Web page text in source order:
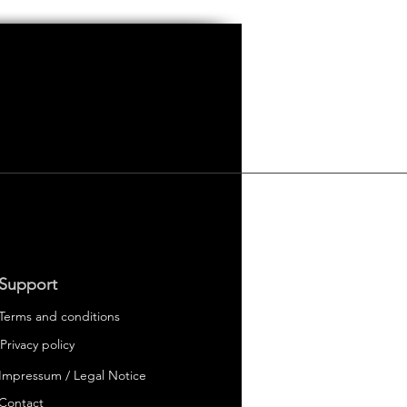
Cars
Support
and conditions
Privacy policy
Impressum / Legal Notice